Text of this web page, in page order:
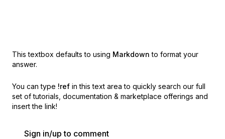
This textbox defaults to using Markdown to format your
answer.
You can type !ref in this text area to quickly search our full
set of tutorials, documentation & marketplace offerings and
insert the link!
Sign in/up to comment